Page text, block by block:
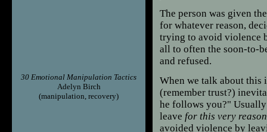
30 Emotional Manipulation Tactics
Adelyn Birch
(manipulation, recovery)
The person was given
for whatever reason,
trying to avoid violence
all to often the soon-to-
and refused.
When we talk about this
(remember trust?)
he follows you?"
leave for this very reason
avoided violence by